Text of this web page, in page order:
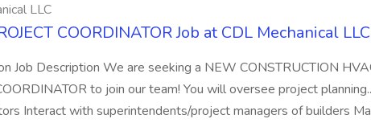
LLC
COORDINATOR Job at CDL Mechanical LLC
Job Description We are seeking a NEW CONSTRUCTION
to join our team! You will oversee project
Interact with superintendents/project managers of builders